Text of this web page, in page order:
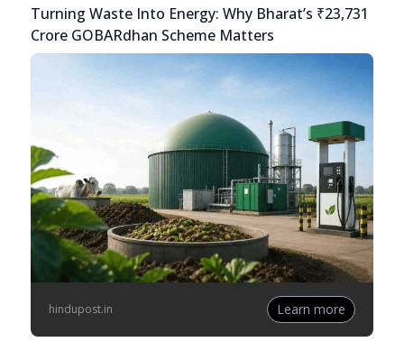
Turning Waste Into Energy: Why Bharat’s ₹23,731
Crore GOBARdhan Scheme Matters
hindupost.in Learn more